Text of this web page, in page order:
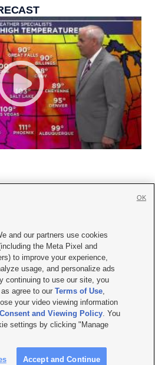

|Contact Us|Careers with KSL.com
Video Consent Viewing Policy
Public File Report| KSL-TV FCC Public File
AM Radio FCC Public File |FCC Applications
Salt Lake City UT | Site hosted & managed
and our partners use cookies
the Meta Pixel and
to improve your experience,
usage, and personalize ads
continuing to use our site, you
agree to ourTerms of Use,
your video viewing information
and Viewing Policy. You
settings by clicking "Manage
Accept and Continue
OK